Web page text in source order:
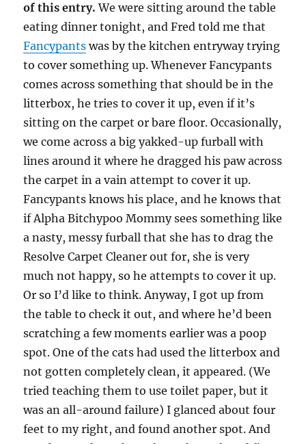
of this entry. We were sitting around the table
eating dinner tonight, and Fred told me that
Fancypants was by the kitchen entryway trying
to cover something up. Whenever Fancypants
comes across something that should be in the
litterbox, he tries to cover it up, even if it’s
sitting on the carpet or bare floor. Occasionally,
we come across a big yakked-up furball with
lines around it where he dragged his paw across
the carpet in a vain attempt to cover it up.
Fancypants knows his place, and he knows that
if Alpha Bitchypoo Mommy sees something like
a nasty, messy furball that she has to drag the
Resolve Carpet Cleaner out for, she is very
much not happy, so he attempts to cover it up.
Or so I’d like to think. Anyway, I got up from
the table to check it out, and where he’d been
scratching a few moments earlier was a poop
spot. One of the cats had used the litterbox and
not gotten completely clean, it appeared. (We
tried teaching them to use toilet paper, but it
was an all-around failure) I glanced about four
feet to my right, and found another spot. And